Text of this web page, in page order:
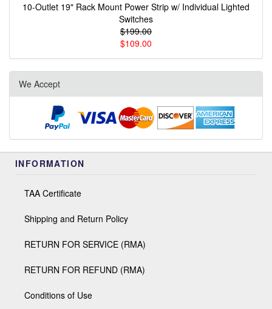
10-Outlet 19" Rack Mount Power Strip w/ Individual Lighted
Switches
$199.00
$109.00
We Accept
INFORMATION
TAA Certificate
Shipping and Return Policy
RETURN FOR SERVICE (RMA)
RETURN FOR REFUND (RMA)
Conditions of Use